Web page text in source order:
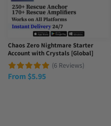
Chaos Zero Nightmare Starter
Account with Crystals [Global]
(6 Reviews)
From $5.95